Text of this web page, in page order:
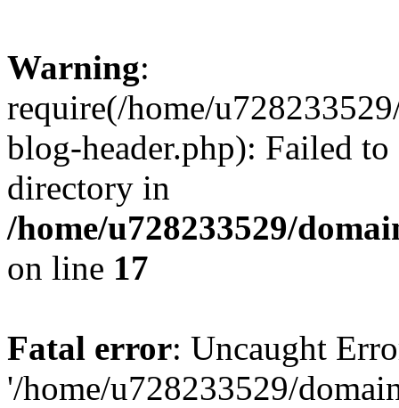
Warning:
require(/home/
blog-header.php): Failed
directory in
/home/u728233529/
on line 17
Fatal error: Uncaught
'/home/u728233529/